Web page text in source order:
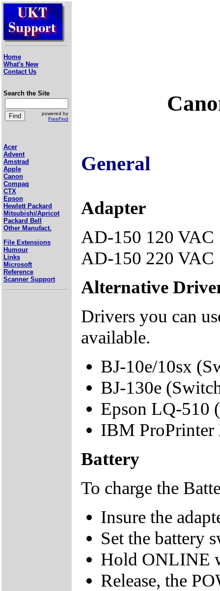
Home
What's New
Contact Us
Search the Site
powered by
FreeFind
Acer
Advent
Amstrad
Apple
Canon
Compaq
CTX
Epson
Hewlett Packard
Mitsubishi/Apricot
Packard Bell
Other Manufact.
File Extensions
Humour
Links
Microsoft
Reference
Scanner Support
General
Adapter
AD-150 120 VAC
AD-150 220 VAC
Alternative
Drivers you can
available.
BJ-10e/10sx
BJ-130e
Epson LQ-510
IBM
Battery
To charge the
Insure the
Set the battery
Hold ONLINE
Release, the